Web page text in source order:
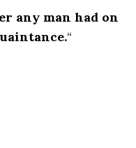
any man had on
“